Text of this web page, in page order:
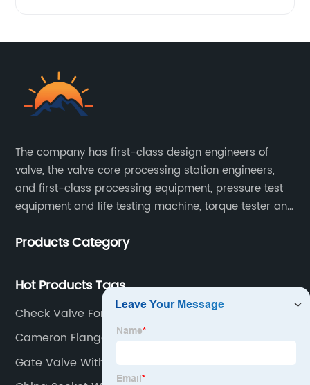
The company has first-class design engineers of
valve, the valve core processing station engineers,
and first-class processing equipment, pressure test
equipment and life testing machine, torque tester and
Products Category
Hot Products Tags
Check Valve For Water Pump
Cameron Flanged Ball Valves
Gate Valve With Flange